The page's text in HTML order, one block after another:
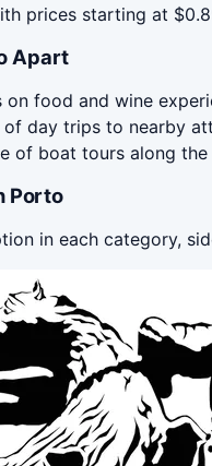
prices starting at
Apart
on food and wine
of day trips to nearby
of boat tours along the
Porto
in each category,